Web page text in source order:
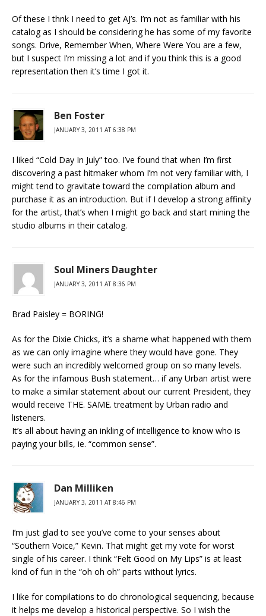
Of these I thnk I need to get AJ’s. I’m not as familiar with his
catalog as I should be considering he has some of my favorite
songs. Drive, Remember When, Where Were You are a few,
but I suspect I’m missing a lot and if you think this is a good
representation then it’s time I got it.
Ben Foster
JANUARY 3, 2011 AT 6:38 PM
I liked “Cold Day In July” too. I’ve found that when I’m first
discovering a past hitmaker whom I’m not very familiar with, I
might tend to gravitate toward the compilation album and
purchase it as an introduction. But if I develop a strong affinity
for the artist, that’s when I might go back and start mining the
studio albums in their catalog.
Soul Miners Daughter
JANUARY 3, 2011 AT 8:36 PM
Brad Paisley = BORING!
As for the Dixie Chicks, it’s a shame what happened with them
as we can only imagine where they would have gone. They
were such an incredibly welcomed group on so many levels.
As for the infamous Bush statement… if any Urban artist were
to make a similar statement about our current President, they
would receive THE. SAME. treatment by Urban radio and
listeners.
It’s all about having an inkling of intelligence to know who is
paying your bills, ie. “common sense”.
Dan Milliken
JANUARY 3, 2011 AT 8:46 PM
I’m just glad to see you’ve come to your senses about
“Southern Voice,” Kevin. That might get my vote for worst
single of his career. I think “Felt Good on My Lips” is at least
kind of fun in the “oh oh oh” parts without lyrics.
I like for compilations to do chronological sequencing, because
it helps me develop a historical perspective. So I wish the